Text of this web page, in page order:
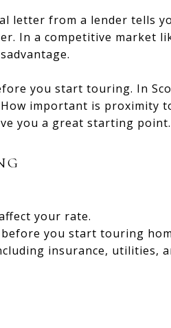
letter from a lender tells
In a competitive market
you start touring. In
important is proximity
you a great starting point.
your rate.
you start touring
insurance, utilities,